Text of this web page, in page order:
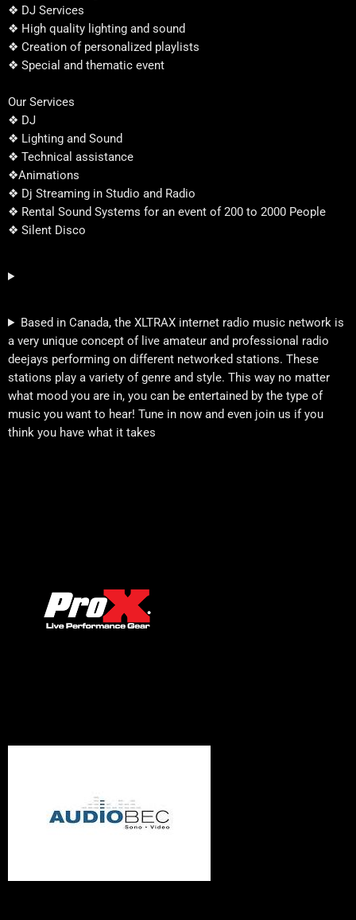
❖ DJ Services
❖ High quality lighting and sound
❖ Creation of personalized playlists
❖ Special and thematic event
Our Services
❖ DJ
❖ Lighting and Sound
❖ Technical assistance
❖Animations
❖ Dj Streaming in Studio and Radio
❖ Rental Sound Systems for an event of 200 to 2000 People
❖ Silent Disco
Based in Canada, the XLTRAX internet radio music network is
a very unique concept of live amateur and professional radio
deejays performing on different networked stations. These
stations play a variety of genre and style. This way no matter
what mood you are in, you can be entertained by the type of
music you want to hear! Tune in now and even join us if you
think you have what it takes